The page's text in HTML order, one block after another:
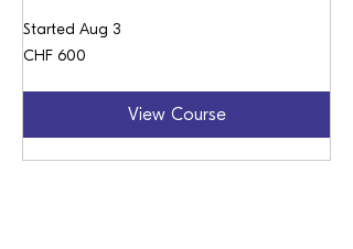
Started Aug 3
600
Swiss
CHF 600
View Course